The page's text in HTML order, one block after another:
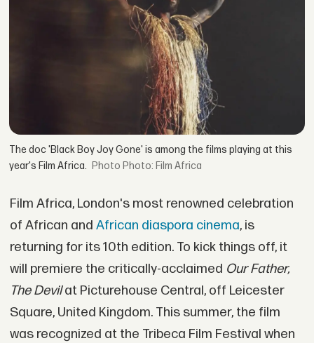
The doc 'Black Boy Joy Gone' is among the films playing at this
year's Film Africa.
Photo: Film Africa
Film Africa, London's most renowned celebration
of African and African diaspora cinema, is
returning for its 10th edition. To kick things off, it
will premiere the critically-acclaimed Our Father,
The Devilat Picturehouse Central, off Leicester
Square, United Kingdom. This summer, the film
was recognized at the Tribeca Film Festival when